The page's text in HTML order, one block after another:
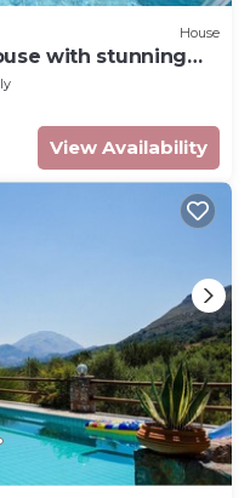
House
with stunning
View Availability